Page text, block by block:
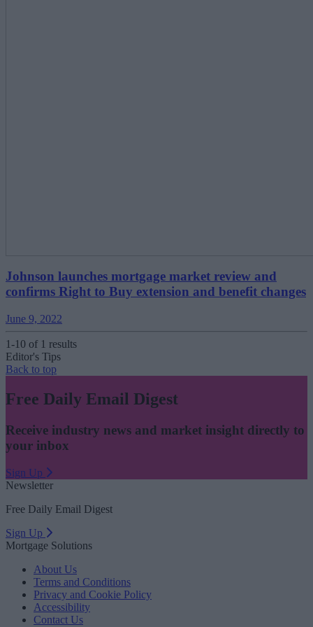
Johnson launches mortgage market review and
confirms Right to Buy extension and benefit changes
June 9, 2022
1-10 of 1 results
Editor's Tips
Back to top
Free Daily Email Digest
Receive industry news and market insight directly to
your inbox
Sign Up
Newsletter
Free Daily Email Digest
Sign Up
Mortgage Solutions
About Us
Terms and Conditions
Privacy and Cookie Policy
Accessibility
Contact Us